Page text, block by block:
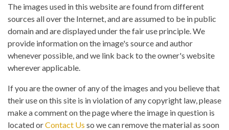
The images used in this website are found from different
sources all over the Internet, and are assumed to be in public
domain and are displayed under the fair use principle. We
provide information on the image's source and author
whenever possible, and we link back to the owner's website
wherever applicable.
If you are the owner of any of the images and you believe that
their use on this site is in violation of any copyright law, please
make a comment on the page where the image in question is
located orContact Us so we can remove the material as soon